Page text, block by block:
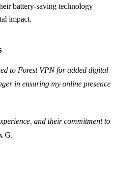
battery-saving technology
impact.
to Forest VPN for added digital
in ensuring my online presence
and their commitment to
G.